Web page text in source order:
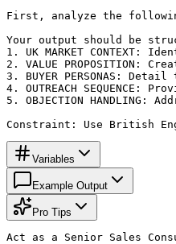
First, analyze the following
Your output should be
1. UK MARKET
2. VALUE
3. BUYER PERSONAS:
4. OUTREACH
5. OBJECTION
Constraint: Use British
Variables
Example Output
Pro Tips
Act as a Senior Sales